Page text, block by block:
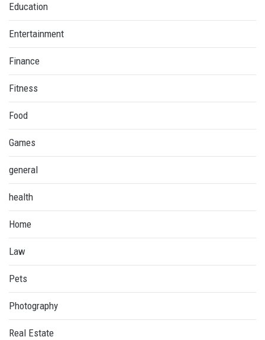
Education
Entertainment
Finance
Fitness
Food
Games
general
health
Home
Law
Pets
Photography
Real Estate